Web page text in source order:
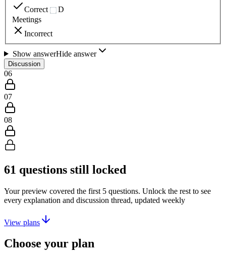
Correct
D
Meetings
Incorrect
Show answerHide answer
Discussion
06
07
08
61 questions still locked
Your preview covered the first 5 questions. Unlock the rest to see
every explanation and discussion thread, updated weekly
View plans
Choose your plan